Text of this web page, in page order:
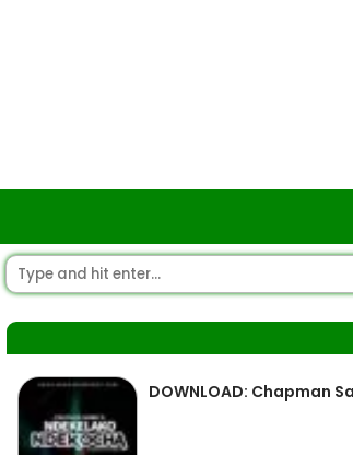
DOWNLOAD: Chapman